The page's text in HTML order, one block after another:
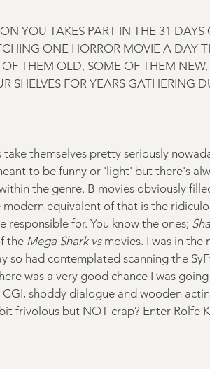
YOU TAKES PART IN THE 31
ONE HORROR MOVIE A DAY
THEM OLD, SOME OF THEM
SHELVES FOR YEARS GATHERING
themselves pretty seriously
to be funny or 'light' but there's
the genre. B movies obviously
modern equivalent of that is the
responsible for. You know the ones;
the Mega Shark vs movies. I was in the
so had contemplated scanning the
was a very good chance I was
shoddy dialogue and wooden
frivolous but NOT crap? Enter Rolfe